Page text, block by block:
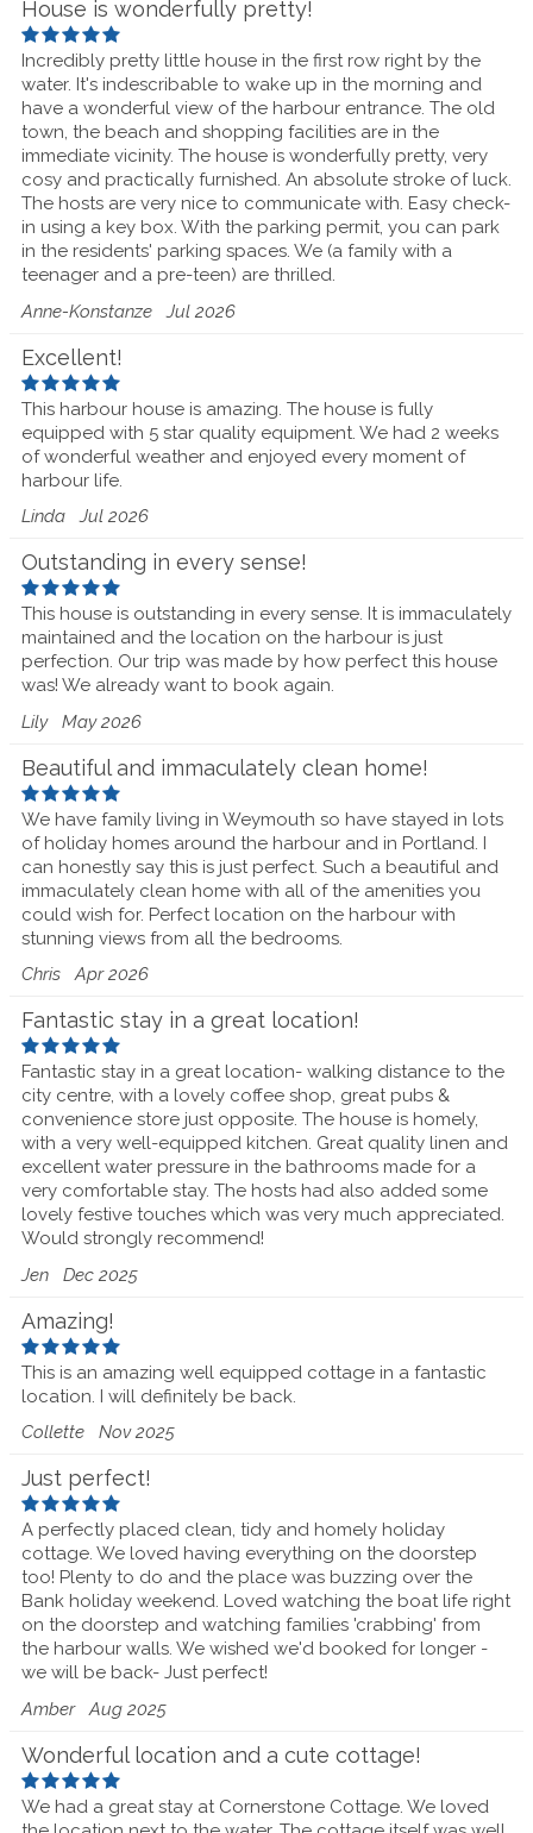
House is wonderfully pretty!
Incredibly pretty little house in the first row right by the
water. It's indescribable to wake up in the morning and
have a wonderful view of the harbour entrance. The old
town, the beach and shopping facilities are in the
immediate vicinity. The house is wonderfully pretty, very
cosy and practically furnished. An absolute stroke of luck.
The hosts are very nice to communicate with. Easy check-
in using a key box. With the parking permit, you can park
in the residents' parking spaces. We (a family with a
teenager and a pre-teen) are thrilled.
Anne-Konstanze Jul 2026
Excellent!
This harbour house is amazing. The house is fully
equipped with 5 star quality equipment. We had 2 weeks
of wonderful weather and enjoyed every moment of
harbour life.
LindaJul 2026
Outstanding in every sense!
This house is outstanding in every sense. It is immaculately
maintained and the location on the harbour is just
perfection. Our trip was made by how perfect this house
was! We already want to book again.
Lily May 2026
Beautiful and immaculately clean home!
We have family living in Weymouth so have stayed in lots
of holiday homes around the harbour and in Portland. I
can honestly say this is just perfect. Such a beautiful and
immaculately clean home with all of the amenities you
could wish for. Perfect location on the harbour with
stunning views from all the bedrooms.
ChrisApr 2026
Fantastic stay in a great location!
Fantastic stay in a great location- walking distance to the
city centre, with a lovely coffee shop, great pubs &
convenience store just opposite. The house is homely,
with a very well-equipped kitchen. Great quality linen and
excellent water pressure in the bathrooms made for a
very comfortable stay. The hosts had also added some
lovely festive touches which was very much appreciated.
Would strongly recommend!
Jen Dec 2025
Amazing!
This is an amazing well equipped cottage in a fantastic
location. I will definitely be back.
Collette Nov 2025
Just perfect!
A perfectly placed clean, tidy and homely holiday
cottage. We loved having everything on the doorstep
too! Plenty to do and the place was buzzing over the
Bank holiday weekend. Loved watching the boat life right
on the doorstep and watching families 'crabbing' from
the harbour walls. We wished we'd booked for longer -
we will be back- Just perfect!
Amber Aug 2025
Wonderful location and a cute cottage!
We had a great stay at Cornerstone Cottage. We loved